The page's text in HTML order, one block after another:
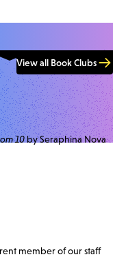
View all Book Clubs
10by Seraphina Nova
member of our staff